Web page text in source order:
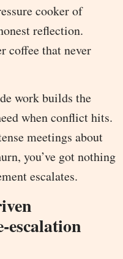
cooker of
reflection.
coffee that never
work builds the
when conflict hits.
meetings about
you’ve got nothing
escalates.
escalation